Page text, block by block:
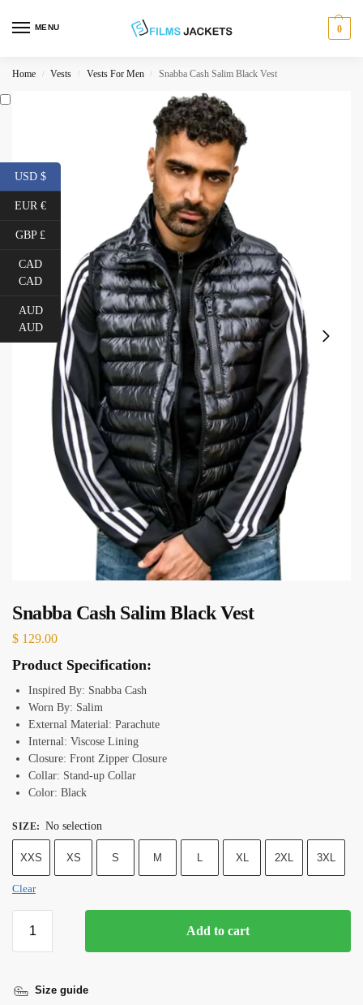
MENU 0
Home / Vests / Vests For Men / Snabba Cash Salim Black Vest
Snabba Cash Salim Black Vest
$ 129.00
Product Specification:
Inspired By: Snabba Cash
Worn By: Salim
External Material: Parachute
Internal: Viscose Lining
Closure: Front Zipper Closure
Collar: Stand-up Collar
Color: Black
SIZE: No selection
XXS XS S M L XL 2XL 3XL
Clear
Add to cart
Size guide
USD $
EUR €
GBP £
CAD
CAD
AUD
AUD